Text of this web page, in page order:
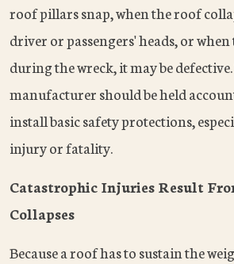
roof pillars snap, when the roof
driver or passengers' heads, or
during the wreck, it may be
manufacturer should be held
install basic safety protections,
injury or fatality.
Catastrophic Injuries Result
Collapses
Because a roof has to sustain the